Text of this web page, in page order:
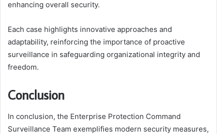
enhancing overall security.
Each case highlights innovative approaches and
adaptability, reinforcing the importance of proactive
surveillance in safeguarding organizational integrity and
freedom.
Conclusion
In conclusion, the Enterprise Protection Command
Surveillance Team exemplifies modern security measures,